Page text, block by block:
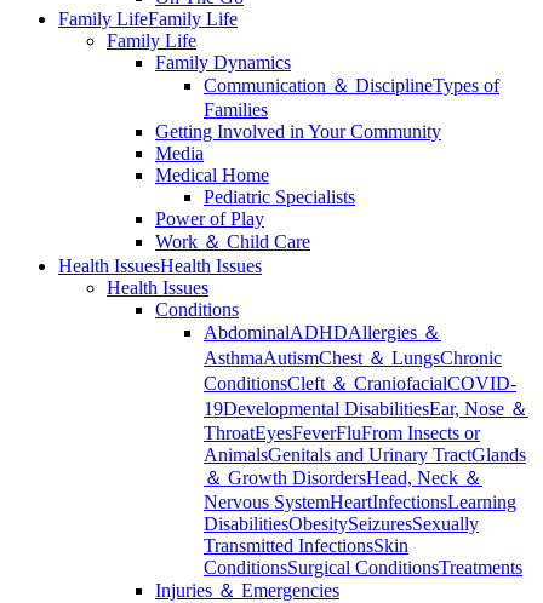
Family LifeFamily Life
Family Life
Family Dynamics
Communication ＆ DisciplineTypes of
Families
Getting Involved in Your Community
Media
Medical Home
Pediatric Specialists
Power of Play
Work ＆ Child Care
Health IssuesHealth Issues
Health Issues
Conditions
AbdominalADHDAllergies ＆
AsthmaAutismChest ＆ LungsChronic
ConditionsCleft ＆ CraniofacialCOVID-
19Developmental DisabilitiesEar, Nose ＆
ThroatEyesFeverFluFrom Insects or
AnimalsGenitals and Urinary TractGlands
＆ Growth DisordersHead, Neck ＆
Nervous SystemHeartInfectionsLearning
DisabilitiesObesitySeizuresSexually
Transmitted InfectionsSkin
ConditionsSurgical ConditionsTreatments
Injuries ＆ Emergencies